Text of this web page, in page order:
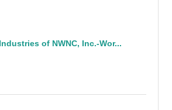
of NWNC, Inc.-Wor...